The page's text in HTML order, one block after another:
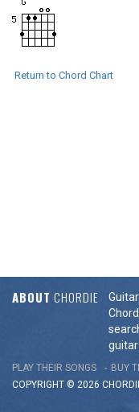
Return to Chord Chart
ABOUT CHORDIE
guitar
PLAY THEIR SONGS BUY
COPYRIGHT © 2026